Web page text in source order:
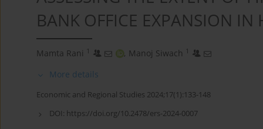
BANK OFFICE EXPANSION IN
Mamta Rani 1 , Manoj Siwach 1
More details
Economic and Regional Studies 2024;17(1):133-148
DOI: https://doi.org/10.2478/ers-2024-0007